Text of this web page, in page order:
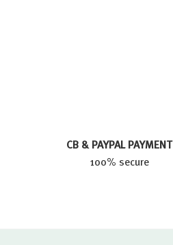
CB & PAYPAL PAYMENT
100% secure